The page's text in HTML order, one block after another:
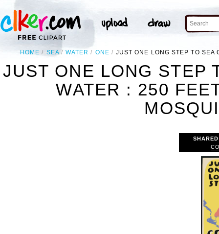
HOME SEA WATER ONE JUST ONE LONG STEP TO SEA
JUST ONE LONG STEP
WATER : 250